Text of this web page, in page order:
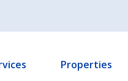
Properties